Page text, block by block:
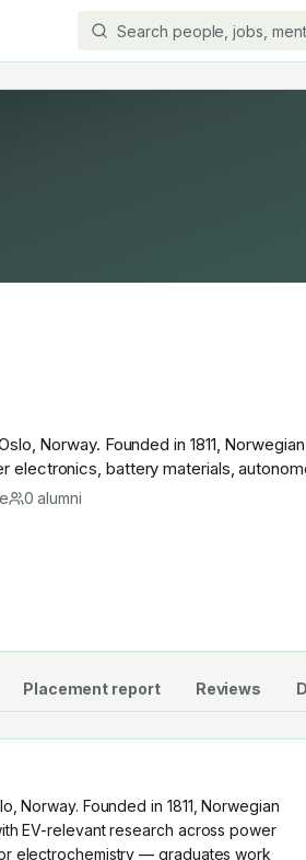
Norway. Founded in 1811,
electronics, battery materials,
0 alumni
Placement report Reviews
Norway. Founded in 1811, Norwegian
EV-relevant research across power
electrochemistry — graduates work